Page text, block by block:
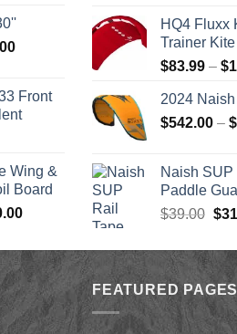
Current
$2,399.00.
Front
Wing &
Board
Price
$1,590.00
through
$1,640.00
HQ4 Fluxx
Trainer Kite
$83.99 – $
2024
$542.00 – $
Naish SUP
Paddle
$39.00 $
FEATURED PAGES